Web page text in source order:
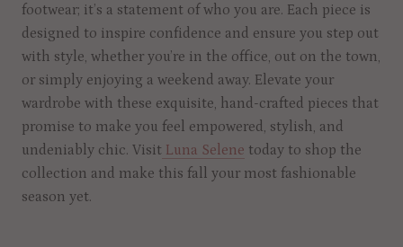
footwear; it’s a statement of who you are. Each piece is
designed to inspire confidence and ensure you step out
with style, whether you’re in the office, out on the town,
or simply enjoying a weekend away. Elevate your
wardrobe with these exquisite, hand-crafted pieces that
promise to make you feel empowered, stylish, and
undeniably chic. Visit Luna Selene today to shop the
collection and make this fall your most fashionable
season yet.